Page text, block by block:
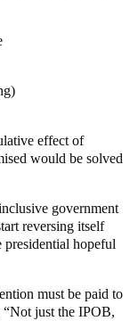
effect of
would be solved
government
reversing itself
presidential hopeful
must be paid to
“Not just the IPOB,